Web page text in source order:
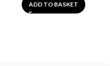
ADD TO BASKET